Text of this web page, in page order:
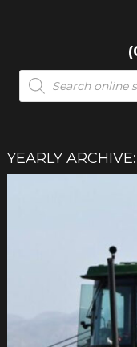
Products
search
YEARLY